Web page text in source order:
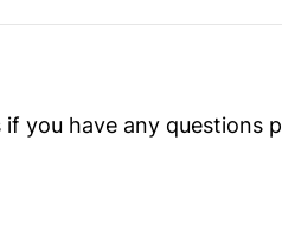
you have any questions